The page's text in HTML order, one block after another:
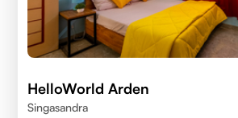
HelloWorld Arden
Singasandra